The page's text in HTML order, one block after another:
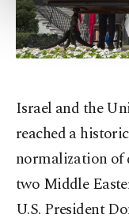
more about
Settings
Information
Israel and the
reached a
normalization of
two Middle
U.S. President